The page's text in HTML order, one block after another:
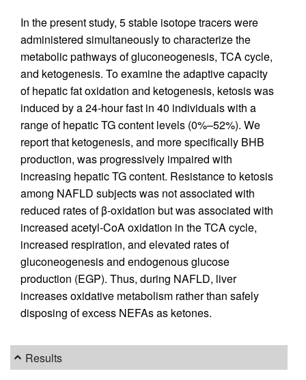
In the present study, 5 stable isotope tracers were
administered simultaneously to characterize the
metabolic pathways of gluconeogenesis, TCA cycle,
and ketogenesis. To examine the adaptive capacity
of hepatic fat oxidation and ketogenesis, ketosis was
induced by a 24-hour fast in 40 individuals with a
range of hepatic TG content levels (0%–52%). We
report that ketogenesis, and more specifically BHB
production, was progressively impaired with
increasing hepatic TG content. Resistance to ketosis
among NAFLD subjects was not associated with
reduced rates of β-oxidation but was associated with
increased acetyl-CoA oxidation in the TCA cycle,
increased respiration, and elevated rates of
gluconeogenesis and endogenous glucose
production (EGP). Thus, during NAFLD, liver
increases oxidative metabolism rather than safely
disposing of excess NEFAs as ketones.
Results